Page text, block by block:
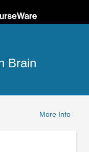
Brain
More Info